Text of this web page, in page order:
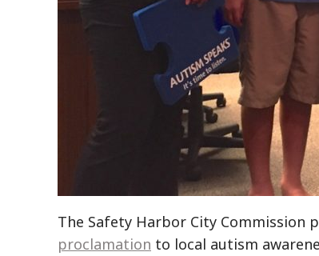
The Safety Harbor City Commission
proclamation to local autism